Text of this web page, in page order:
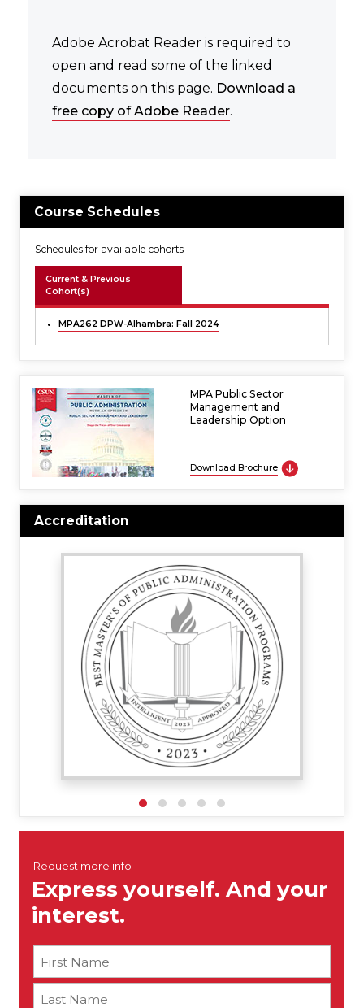
Adobe Acrobat Reader is required to
open and read some of the linked
documents on this page. Download a
free copy of Adobe Reader.
Course Schedules
Schedules for available cohorts
Current & Previous
Cohort(s)
MPA262 DPW-Alhambra: Fall 2024
MPA Public Sector
Management and
Leadership Option
Download Brochure
Accreditation